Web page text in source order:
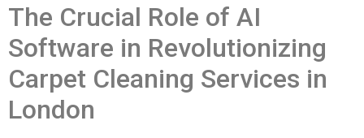
The Crucial Role of AI
Software in Revolutionizing
Carpet Cleaning Services in
London